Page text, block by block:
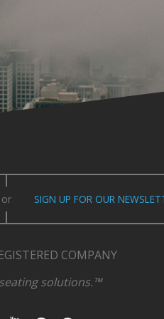
or SIGN UP FOR OUR
COMPANY
solutions.™